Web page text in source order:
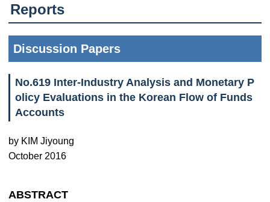
Reports
Discussion Papers
No.619 Inter-Industry Analysis and Monetary P
olicy Evaluations in the Korean Flow of Funds
Accounts
by KIM Jiyoung
October 2016
ABSTRACT